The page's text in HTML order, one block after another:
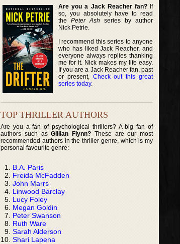
Are you a Jack Reacher fan?If
so, you absolutely have to read
thePeter Ash series by author
Nick Petrie.
I recommend this series to anyone
who has liked Jack Reacher, and
everyone always replies thanking
me for it. Nick makes my life easy.
If you are a Jack Reacher fan, past
or present, Check out this great
series today.
TOP THRILLER AUTHORS
Are you a fan of psychological thrillers? A big fan of
authors such asGillian Flynn? These are our most
recommended authors in the thriller genre, which is my
personal favourite genre:
B.A. Paris
Freida McFadden
John Marrs
Linwood Barclay
Lucy Foley
Megan Goldin
Peter Swanson
Ruth Ware
Sarah Alderson
Shari Lapena